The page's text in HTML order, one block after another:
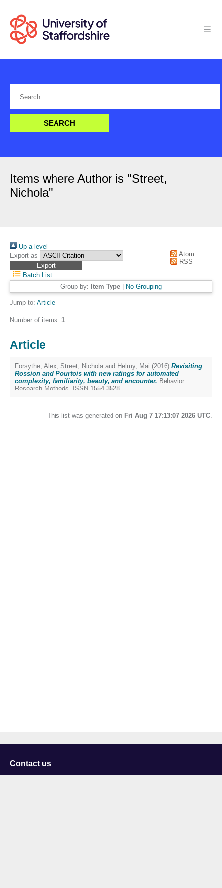
Items where Author is "Street,
Nichola"
Up a level
Export as
Atom
RSS
Batch List
Group by: Item Type No Grouping
Jump to: Article
Number of items: 1.
Article
Forsythe, Alex, Street, Nichola and Helmy, Mai (2016) Revisiting
Rossion and Pourtois with new ratings for automated
complexity, familiarity, beauty, and encounter. Behavior
Research Methods. ISSN 1554-3528
This list was generated on Fri Aug 7 17:13:07 2026 UTC.
Contact us